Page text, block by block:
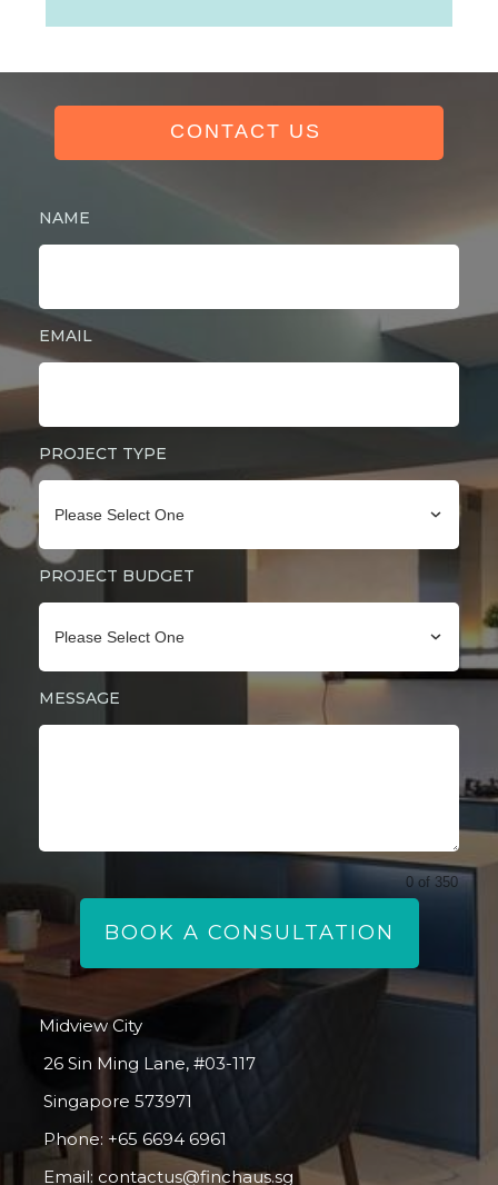
CONTACT US
NAME
EMAIL
PROJECT TYPE
Please Select One
PROJECT BUDGET
Please Select One
MESSAGE
0 of 350
BOOK A CONSULTATION
Midview City
26 Sin Ming Lane, #03-117
Singapore 573971
Phone: +65 6694 6961
Email: contactus@finchaus.sg